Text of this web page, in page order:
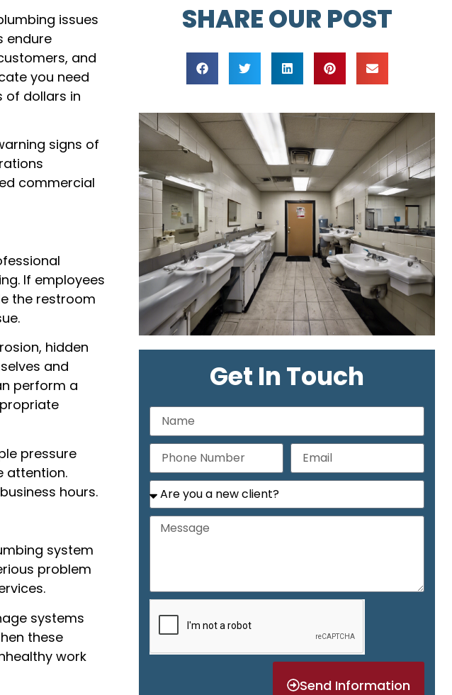
issues
endure
and
you need
of dollars in
signs of
commercial
If employees
the restroom
hidden
and
perform a
pressure
attention.
hours.
system
problem
systems
these
work
SHARE OUR POST
Get In Touch
Send Information